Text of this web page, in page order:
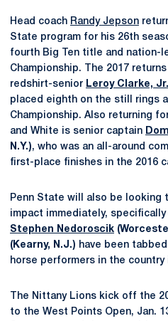
Head coach Randy Jepson
State program for his 26th
fourth Big Ten title and nation-
Championship. The 2017
redshirt-senior Leroy Clarke, Jr.
placed eighth on the still rings
Championship. Also returning
and White is senior captain
N.Y.), who was an all-around
first-place finishes in the 2016
Penn State will also be looking
impact immediately,
Stephen Nedoroscik
(Kearny, N.J.) have been
horse performers in the
The Nittany Lions kick off the
to the West Points Open, Jan.